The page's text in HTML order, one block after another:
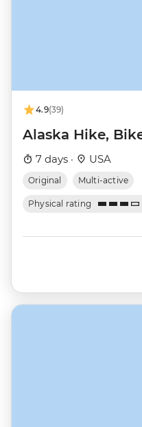
4.9(39)
Alaska Hike,
7 days · USA
Original Multi-active
Physical rating